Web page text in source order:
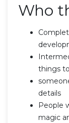
Who
things
details
People
magic